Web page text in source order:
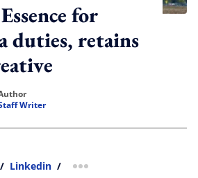
for
duties, retains
author
Writer
/ Linkedin / more sharing option